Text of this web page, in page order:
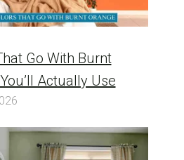
Go With Burnt
Actually Use